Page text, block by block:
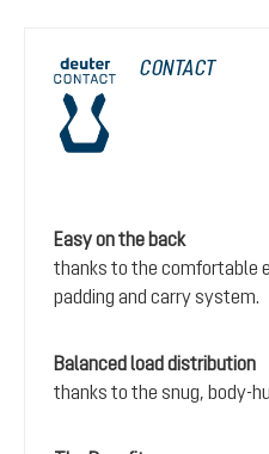
CONTACT
Easy on the back
thanks to the comfortable
padding and carry system.
Balanced load distribution
thanks to the snug, body-